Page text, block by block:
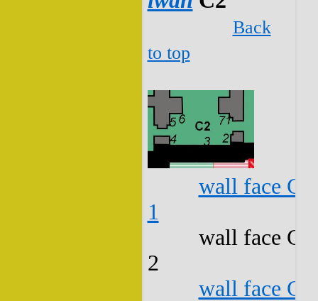
Back
to top
wall face
1
wall face
2
wall face